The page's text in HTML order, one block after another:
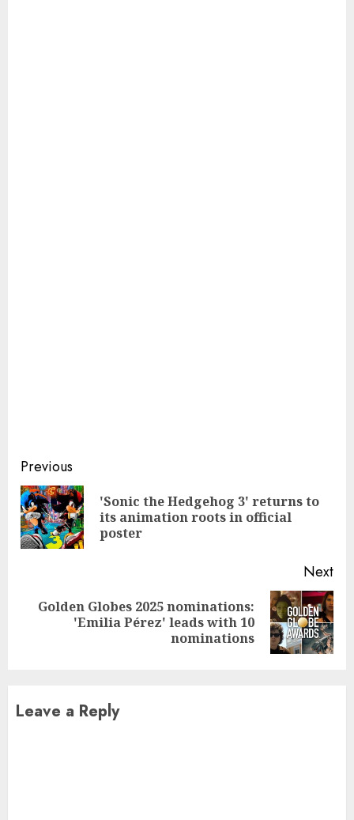
Continue
Reading
Previous
'Sonic the Hedgehog 3' returns to
its animation roots in official
poster
Next
Next
Golden Globes 2025 nominations:
'Emilia Pérez' leads with 10
nominations
Leave a Reply